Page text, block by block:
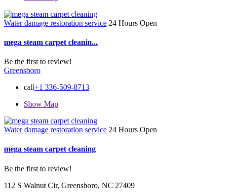
Water damage restoration service 24 Hours Open
mega steam carpet cleanin...
Be the first to review!
Greensboro
call+1 336-509-8713
Show Map
Water damage restoration service 24 Hours Open
mega steam carpet cleaning
Be the first to review!
112 S Walnut Cir, Greensboro, NC 27409